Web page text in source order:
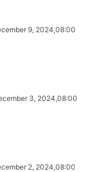
9, 2024,08:00
3, 2024,08:00
2, 2024,08:00